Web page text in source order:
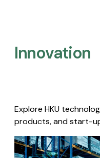
Innovation
Explore HKU
products, and start-